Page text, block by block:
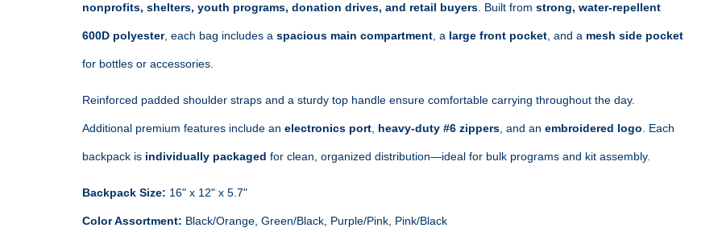
nonprofits, shelters, youth programs, donation drives, and retail buyers . Built from strong, water‑repellent
600D polyester, each bag includes a spacious main compartment , a large front pocket , and a mesh side pocket
for bottles or accessories.
Reinforced padded shoulder straps and a sturdy top handle ensure comfortable carrying throughout the day.
Additional premium features include an electronics port heavy‑duty #6 zippers , and an embroidered logo . Each
backpack is individually packaged for clean, organized distribution—ideal for bulk programs and kit assembly.
Backpack Size:
Color Assortment: Black/Orange, Green/Black, Purple/Pink, Pink/Black